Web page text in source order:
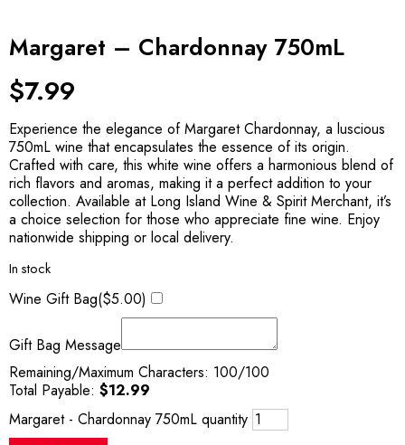
Margaret – Chardonnay 750mL
$7.99
Experience the elegance of Margaret Chardonnay, a luscious
750mL wine that encapsulates the essence of its origin.
Crafted with care, this white wine offers a harmonious blend of
rich flavors and aromas, making it a perfect addition to your
collection. Available at Long Island Wine & Spirit Merchant, it’s
a choice selection for those who appreciate fine wine. Enjoy
nationwide shipping or local delivery.
In stock
Wine Gift Bag($5.00)
Gift Bag Message
Remaining/Maximum Characters: 100/100
Total Payable: $12.99
Margaret - Chardonnay 750mL quantity